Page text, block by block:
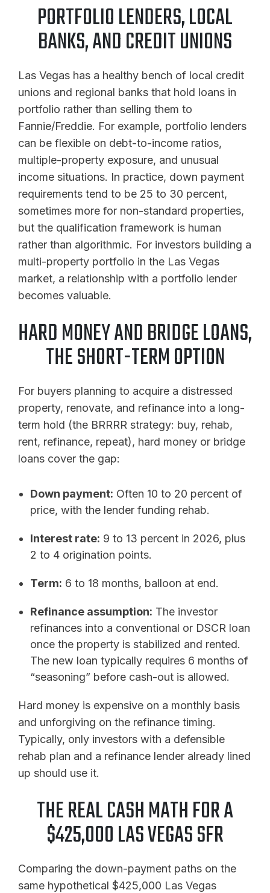
PORTFOLIO LENDERS, LOCAL
BANKS, AND CREDIT UNIONS
Las Vegas has a healthy bench of local credit
unions and regional banks that hold loans in
portfolio rather than selling them to
Fannie/Freddie. For example, portfolio lenders
can be flexible on debt-to-income ratios,
multiple-property exposure, and unusual
income situations. In practice, down payment
requirements tend to be 25 to 30 percent,
sometimes more for non-standard properties,
but the qualification framework is human
rather than algorithmic. For investors building a
multi-property portfolio in the Las Vegas
market, a relationship with a portfolio lender
becomes valuable.
HARD MONEY AND BRIDGE LOANS,
THE SHORT-TERM OPTION
For buyers planning to acquire a distressed
property, renovate, and refinance into a long-
term hold (the BRRRR strategy: buy, rehab,
rent, refinance, repeat), hard money or bridge
loans cover the gap:
Down payment: Often 10 to 20 percent of
price, with the lender funding rehab.
Interest rate: 9 to 13 percent in 2026, plus
2 to 4 origination points.
Term: 6 to 18 months, balloon at end.
Refinance assumption: The investor
refinances into a conventional or DSCR loan
once the property is stabilized and rented.
The new loan typically requires 6 months of
“seasoning” before cash-out is allowed.
Hard money is expensive on a monthly basis
and unforgiving on the refinance timing.
Typically, only investors with a defensible
rehab plan and a refinance lender already lined
up should use it.
THE REAL CASH MATH FOR A
$425,000 LAS VEGAS SFR
Comparing the down-payment paths on the
same hypothetical $425,000 Las Vegas